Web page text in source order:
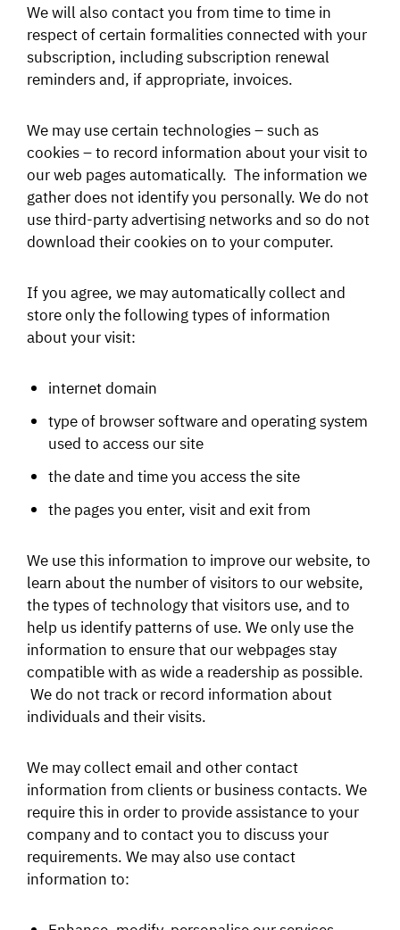
We will also contact you from time to time in
respect of certain formalities connected with your
subscription, including subscription renewal
reminders and, if appropriate, invoices.
We may use certain technologies – such as
cookies – to record information about your visit to
our web pages automatically. The information we
gather does not identify you personally. We do not
use third-party advertising networks and so do not
download their cookies on to your computer.
If you agree, we may automatically collect and
store only the following types of information
about your visit:
internet domain
type of browser software and operating system
used to access our site
the date and time you access the site
the pages you enter, visit and exit from
We use this information to improve our website, to
learn about the number of visitors to our website,
the types of technology that visitors use, and to
help us identify patterns of use. We only use the
information to ensure that our webpages stay
compatible with as wide a readership as possible.
We do not track or record information about
individuals and their visits.
We may collect email and other contact
information from clients or business contacts. We
require this in order to provide assistance to your
company and to contact you to discuss your
requirements. We may also use contact
information to: